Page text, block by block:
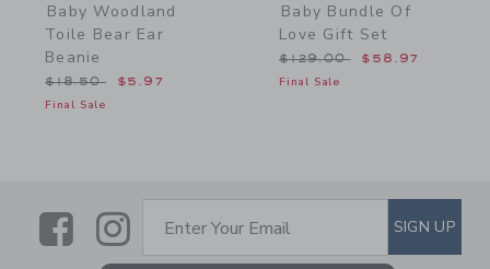
Baby Woodland
Toile Bear Ear
Beanie
Price reduced from $18.50 to
$18.50 $5.97
Final Sale
Baby Bundle Of
Love Gift Set
Price reduced from
$129.00 $58.97
Final Sale
LinkLink
SUBSCRIBE TO EMAIL
Enter Your Email SIGN UP